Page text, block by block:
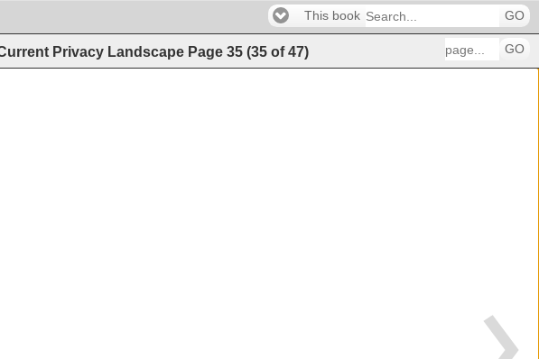
This book GO
Privacy Landscape Page 35 (35 of47) GO